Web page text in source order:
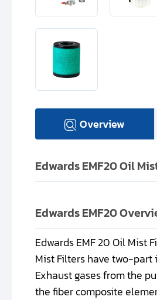
Overview
Edwards EMF20 Oil
Edwards EMF20
Edwards EMF 20 Oil Mist
Mist Filters have two-
Exhaust gases from the
the fiber composite